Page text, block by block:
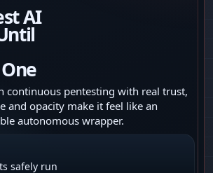
AI
continuous pentesting with real trust,
and opacity make it feel like an
autonomous wrapper.
safely run